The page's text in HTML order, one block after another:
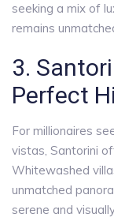
seeking a mix of
remains
3.
Perfect
For millionaires
vistas, Santorini
Whitewashed
unmatched
serene and